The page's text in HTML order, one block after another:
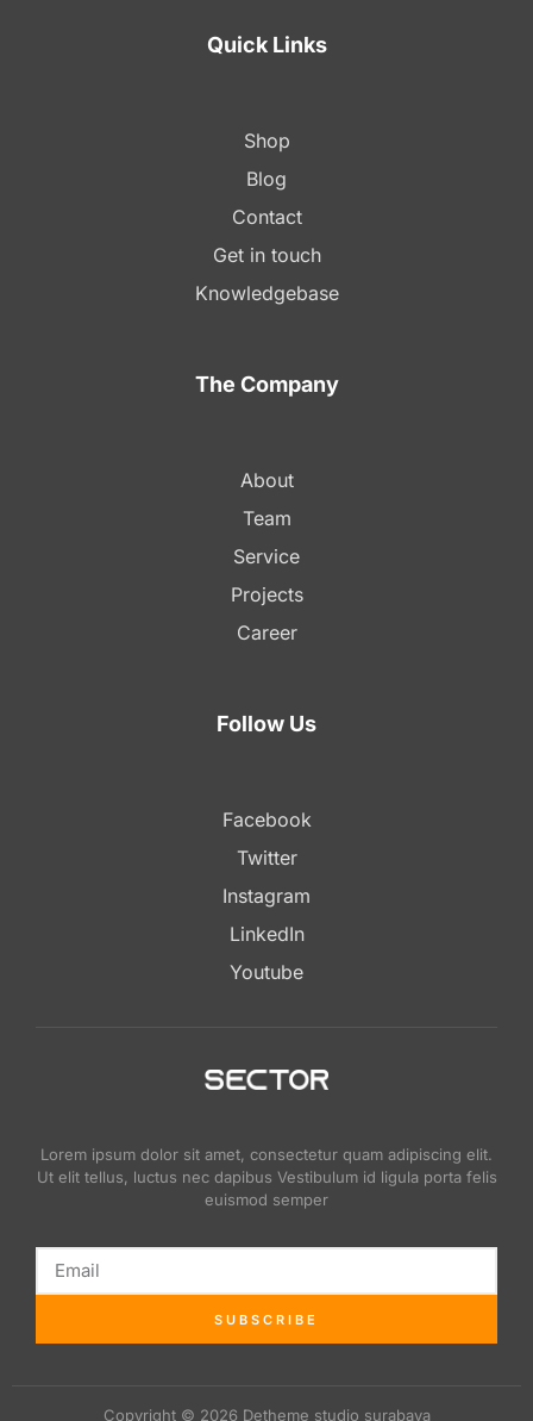
Quick Links
Shop
Blog
Contact
Get in touch
Knowledgebase
The Company
About
Team
Service
Projects
Career
Follow Us
Facebook
Twitter
Instagram
LinkedIn
Youtube
Lorem ipsum dolor sit amet, consectetur quam adipiscing elit.
Ut elit tellus, luctus nec dapibus Vestibulum id ligula porta felis
euismod semper
SUBSCRIBE
Copyright © 2026 Detheme studio surabaya